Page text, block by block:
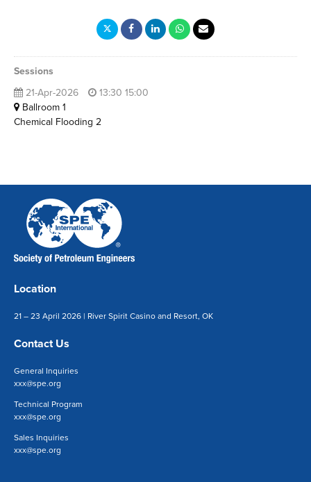
Sessions
21-Apr-2026
13:30 15:00
Ballroom 1
Chemical Flooding 2
Location
21 – 23 April 2026 | River Spirit Casino and Resort, OK
Contact Us
General Inquiries
xxx@spe.org
Technical Program
xxx@spe.org
Sales Inquiries
xxx@spe.org